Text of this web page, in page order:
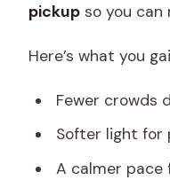
pickup so you can
Here’s what you
Fewer crowds
Softer light for
A calmer pace